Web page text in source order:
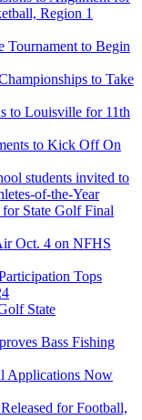
Region 1
Tournament to Begin
to Take
to Louisville for 11th
to Kick Off On
students invited to
of-the-Year
for State Golf Final
Oct. 4 on NFHS
Tops
State
Bass Fishing
Applications Now
for Football,